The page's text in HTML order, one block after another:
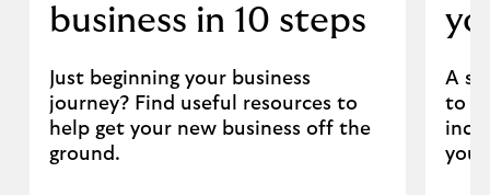
business in 10 steps
Just beginning your business
journey? Find useful resources to
help get your new business off the
ground.
A
to